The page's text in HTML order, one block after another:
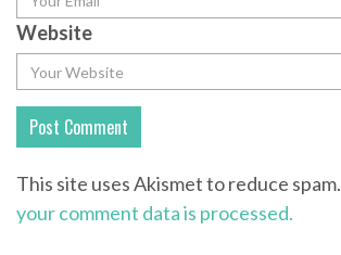
Website
This site uses Akismet to reduce spam.
your comment data is processed.